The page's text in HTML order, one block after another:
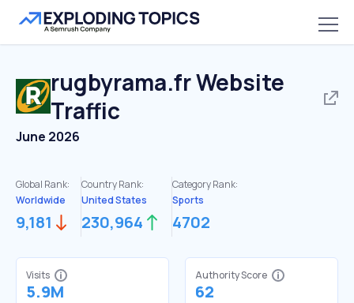
rugbyrama.frWebsite
Traffic
June 2026
Global Rank:
Worldwide
9,181
Country Rank:
United States
230,964
Category Rank:
Sports
4702
Visits
5.9M
Authority Score
62